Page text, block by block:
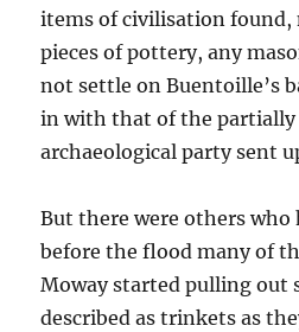
items of civilisation found,
pieces of pottery, any
not settle on Buentoille’s
in with that of the partially
archaeological party sent
But there were others
before the flood many of
Moway started pulling out
described as trinkets as